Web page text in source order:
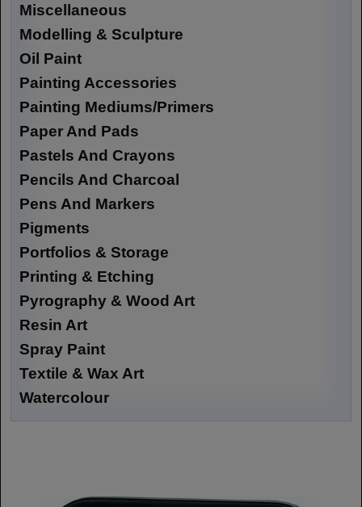
Miscellaneous
Modelling & Sculpture
Oil Paint
Painting Accessories
Painting Mediums/Primers
Paper And Pads
Pastels And Crayons
Pencils And Charcoal
Pens And Markers
Pigments
Portfolios & Storage
Printing & Etching
Pyrography & Wood Art
Resin Art
Spray Paint
Textile & Wax Art
Watercolour